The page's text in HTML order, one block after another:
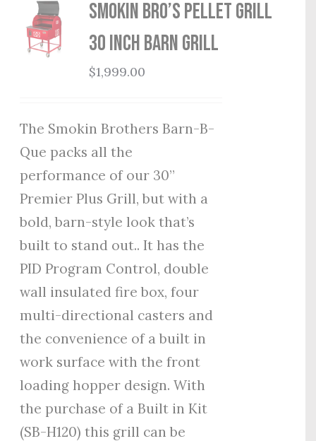
Smokin Bro’s Pellet Grill
30 Inch Barn Grill
$1,999.00
The Smokin Brothers Barn-B-
Que packs all the
performance of our 30”
Premier Plus Grill, but with a
bold, barn-style look that’s
built to stand out.. It has the
PID Program Control, double
wall insulated fire box, four
multi-directional casters and
the convenience of a built in
work surface with the front
loading hopper design. With
the purchase of a Built in Kit
(SB-H120) this grill can be